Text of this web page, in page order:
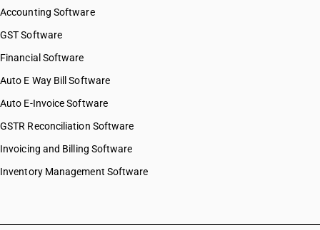
Accounting Software
GST Software
Financial Software
Auto E Way Bill Software
Auto E-Invoice Software
GSTR Reconciliation Software
Invoicing and Billing Software
Inventory Management Software